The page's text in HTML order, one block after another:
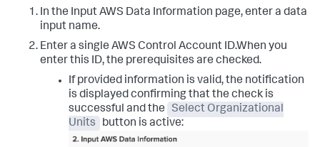
In the Input AWS Data Information page, enter a data
input name.
Enter a single AWS Control Account ID.When you
enter this ID, the prerequisites are checked.
If provided information is valid, the notification
is displayed confirming that the check is
successful and the
Select Organizational
Units
button is active: